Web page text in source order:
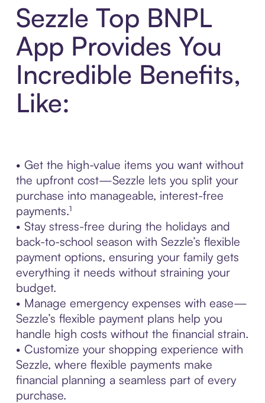
Sezzle Top BNPL
App Provides You
Incredible Benefits,
Like:
• Get the high-value items you want without
the upfront cost—Sezzle lets you split your
purchase into manageable, interest-free
payments.¹
• Stay stress-free during the holidays and
back-to-school season with Sezzle’s flexible
payment options, ensuring your family gets
everything it needs without straining your
budget.
• Manage emergency expenses with ease—
Sezzle’s flexible payment plans help you
handle high costs without the financial strain.
• Customize your shopping experience with
Sezzle, where flexible payments make
financial planning a seamless part of every
purchase.